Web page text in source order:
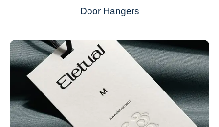
Door Hangers